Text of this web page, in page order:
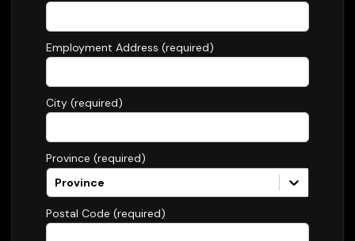
Employment Address (required)
City (required)
Province (required)
Province
Postal Code (required)